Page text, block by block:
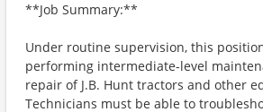
**Job Summary:**
Under routine supervision, this
performing intermediate-level
repair of J.B. Hunt tractors and other
Technicians must be able to